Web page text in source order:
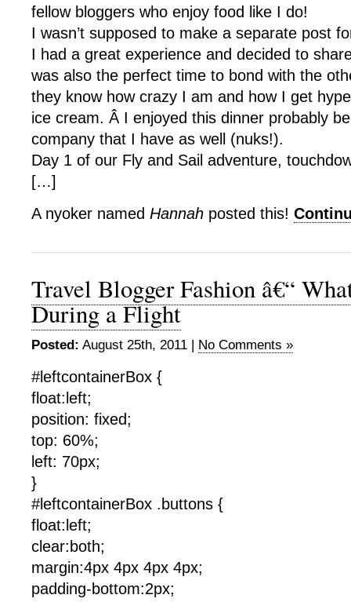
fellow bloggers who enjoy food like I do!
I wasn’t supposed to make a separate post
I had a great experience and decided to
was also the perfect time to bond with the
they know how crazy I am and how I get
ice cream. Â I enjoyed this dinner probably
company that I have as well (nuks!).
Day 1 of our Fly and Sail adventure,
[…]
A nyoker named Hannah posted this!
Travel Blogger Fashion â€“
During a Flight
Posted: August 25th, 2011 | No Comments »
#leftcontainerBox {
float:left;
position: fixed;
top: 60%;
left: 70px;
}
#leftcontainerBox .buttons {
float:left;
clear:both;
margin:4px 4px 4px 4px;
padding-bottom:2px;